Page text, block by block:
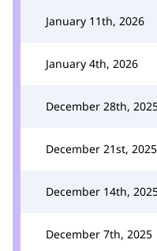
January 11th, 2026
January 4th, 2026
December 28th,
December 21st, 2025
December 14th,
December 7th, 2025